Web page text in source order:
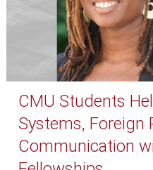
CMU Students
Systems, Foreign
Communication